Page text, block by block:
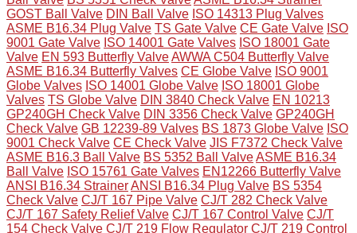
GOST Ball Valve DIN Ball Valve ISO 14313 Plug Valves
ASME B16.34 Plug Valve TS Gate Valve CE Gate Valve ISO
9001 Gate Valve ISO 14001 Gate Valves ISO 18001 Gate
Valve EN 593 Butterfly ValveAWWA C504 Butterfly Valve
ASME B16.34 Butterfly Valves CE Globe Valve ISO 9001
Globe Valves ISO 14001 Globe Valve ISO 18001 Globe
Valves TS Globe Valve DIN 3840 Check Valve EN 10213
GP240GH Check Valve DIN 3356 Check Valve GP240GH
Check Valve GB 12239-89 Valves BS 1873 Globe Valve ISO
9001 Check Valve CE Check Valve JIS F7372 Check Valve
ASME B16.3 Ball Valve BS 5352 Ball ValveASME B16.34
Ball Valve ISO 15761 Gate Valves EN12266 Butterfly Valve
ANSI B16.34 StrainerANSI B16.34 Plug Valve BS 5354
Check Valve CJ/T 167 Pipe Valve CJ/T 282 Check Valve
CJ/T 167 Safety Relief Valve CJ/T 167 Control Valve CJ/T
154 Check Valve CJ/T 219 Flow Regulator CJ/T 219 Control